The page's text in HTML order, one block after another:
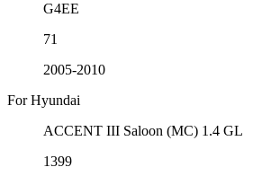
G4EE
71
2005-2010
For Hyundai
ACCENT III Saloon (MC) 1.4 GL
1399